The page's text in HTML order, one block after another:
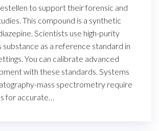
to support their forensic and
This compound is a synthetic
Scientists use high-purity
substance as a reference standard in
You can calibrate advanced
with these standards. Systems
mass spectrometry require
for accurate…